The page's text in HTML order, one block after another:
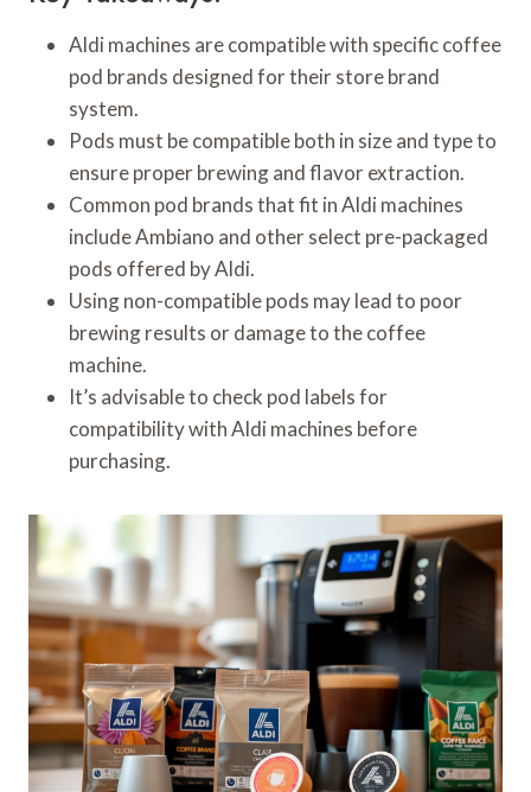
Aldi machines are compatible with specific coffee
pod brands designed for their store brand
system.
Pods must be compatible both in size and type to
ensure proper brewing and flavor extraction.
Common pod brands that fit in Aldi machines
include Ambiano and other select pre-packaged
pods offered by Aldi.
Using non-compatible pods may lead to poor
brewing results or damage to the coffee
machine.
It’s advisable to check pod labels for
compatibility with Aldi machines before
purchasing.